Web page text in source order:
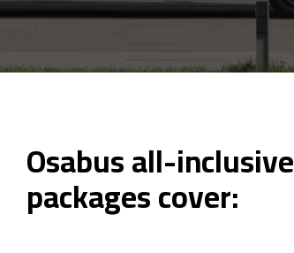
Osabus all-inclusive
packages cover: